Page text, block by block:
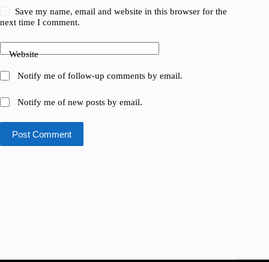
Save my name, email and website in this browser for the
next time I comment.
Website
Notify me of follow-up comments by email.
Notify me of new posts by email.
Post Comment